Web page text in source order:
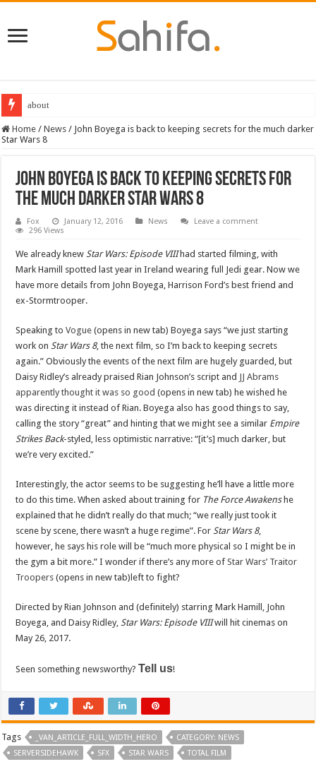
about
Home / News / John Boyega is back to keeping secrets for the much darker
Star Wars 8
John Boyega is back to keeping secrets for
the much darker Star Wars 8
Fox January 12, 2016 News
Leave a comment
296 Views
We already knew Star Wars: Episode VIIIhad started filming, with
Mark Hamill spotted last year in Ireland wearing full Jedi gear. Now we
have more details from John Boyega, Harrison Ford’s best friend and
ex-Stormtrooper.
Speaking toVogue (opens in new tab) Boyega says “we just starting
work on Star Wars 8, the next film, so I’m back to keeping secrets
again.” Obviously the events of the next film are hugely guarded, but
Daisy Ridley’s already praised Rian Johnson’s script and JJ Abrams
apparently thought it was so good (opens in new tab) he wished he
was directing it instead of Rian. Boyega also has good things to say,
calling the story “great” and hinting that we might see a similar Empire
Strikes Back-styled, less optimistic narrative: “[it’s] much darker, but
we’re very excited.”
Interestingly, the actor seems to be suggesting he’ll have a little more
to do this time. When asked about training for The Force Awakenshe
explained that he didn’t really do that much; “we really just took it
scene by scene, there wasn’t a huge regime”. For Star Wars 8,
however, he says his role will be “much more physical so I might be in
the gym a bit more.” I wonder if there’s any more ofStar Wars’ Traitor
Troopers(opens in new tab)left to fight?
Directed by Rian Johnson and (definitely) starring Mark Hamill, John
Boyega, and Daisy Ridley, Star Wars: Episode VIIIwill hit cinemas on
May 26, 2017.
Seen something newsworthy?Tell us!
Tags _VAN_ARTICLE_FULL_WIDTH_HERO
CATEGORY: NEWS
SERVERSIDEHAWK
SFX STAR WARS TOTAL FILM